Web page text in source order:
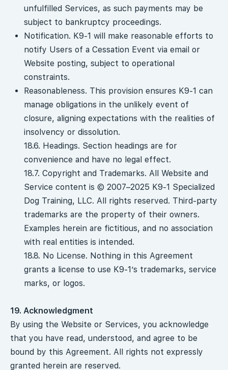
unfulfilled Services, as such payments may be
subject to bankruptcy proceedings.
Notification. K9-1 will make reasonable efforts to
notify Users of a Cessation Event via email or
Website posting, subject to operational
constraints.
Reasonableness. This provision ensures K9-1 can
manage obligations in the unlikely event of
closure, aligning expectations with the realities of
insolvency or dissolution.
18.6. Headings. Section headings are for
convenience and have no legal effect.
18.7. Copyright and Trademarks. All Website and
Service content is © 2007–2025 K9-1 Specialized
Dog Training, LLC. All rights reserved. Third-party
trademarks are the property of their owners.
Examples herein are fictitious, and no association
with real entities is intended.
18.8. No License. Nothing in this Agreement
grants a license to use K9-1’s trademarks, service
marks, or logos.
19. Acknowledgment
By using the Website or Services, you acknowledge
that you have read, understood, and agree to be
bound by this Agreement. All rights not expressly
granted herein are reserved.